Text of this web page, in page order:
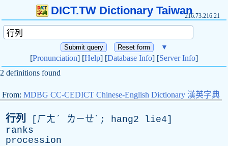
DICT.TW Dictionary Taiwan216.73.216.21
▼
[Pronunciation] [Help] [Database Info] [Server Info]
2 definitions found
From: MDBG CC-CEDICT Chinese-English Dictionary 漢英字典
行列 [ㄏㄤˊ ㄌㄧㄝˋ; hang2 lie4]
ranks
procession